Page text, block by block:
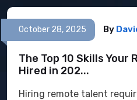
October 28, 2025 By
The Top 10 Skills Your
Hired in 202...
Hiring remote talent